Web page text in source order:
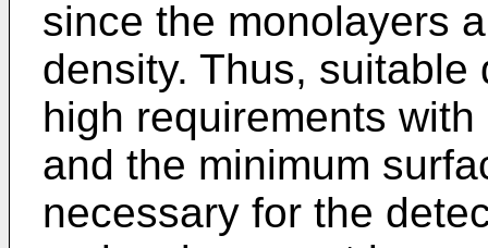
since the monolayers
density. Thus,
high requirements
and the minimum
necessary for the